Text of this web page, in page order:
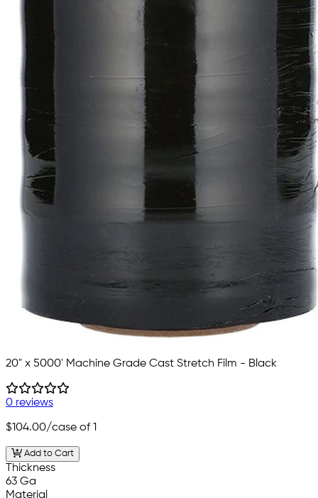
20" x 5000' Machine Grade Cast Stretch Film - Black
0 reviews
$104.00/case of 1
Add to Cart
Thickness
63 Ga
Material